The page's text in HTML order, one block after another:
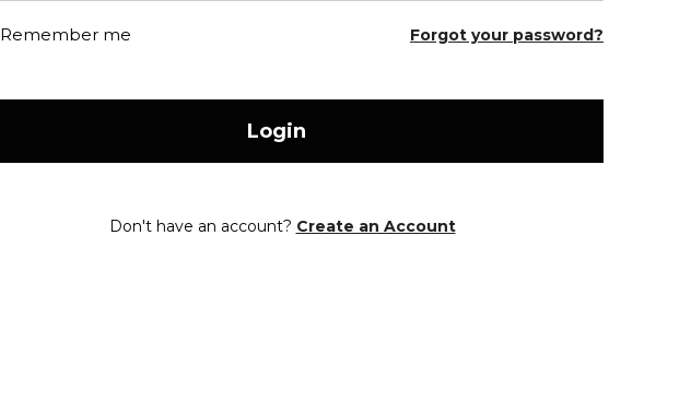
Remember me Forgot your password?
Login
Don't have an account? Create an Account